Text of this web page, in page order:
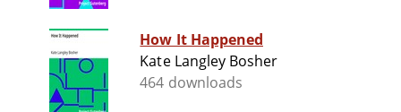
How It Happened
Kate Langley Bosher
464 downloads